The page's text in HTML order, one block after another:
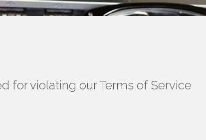
for violating our Terms of Service